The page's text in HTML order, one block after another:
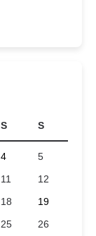
S S
4
5
11
12
18
19
25
26